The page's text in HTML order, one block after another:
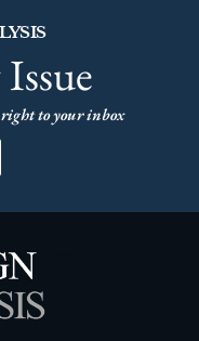
to your inbox